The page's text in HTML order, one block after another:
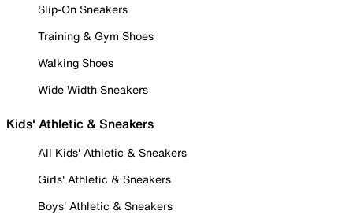
Slip-On Sneakers
Training & Gym Shoes
Walking Shoes
Wide Width Sneakers
Kids' Athletic & Sneakers
All Kids' Athletic & Sneakers
Girls' Athletic & Sneakers
Boys' Athletic & Sneakers